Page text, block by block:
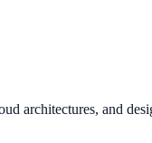
architectures, and